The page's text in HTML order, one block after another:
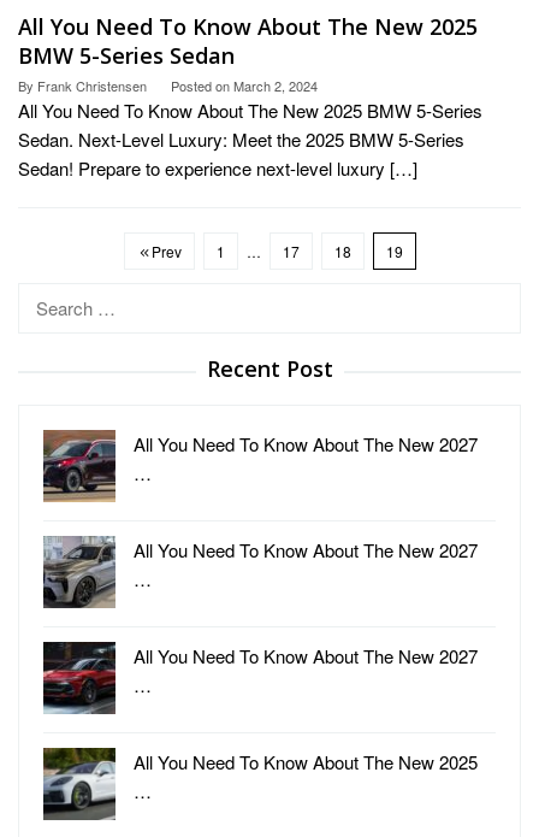
All You Need To Know About The New 2025
BMW 5-Series Sedan
By Frank Christensen Posted onMarch 2, 2024
All You Need To Know About The New 2025 BMW 5-Series
Sedan. Next-Level Luxury: Meet the 2025 BMW 5-Series
Sedan! Prepare to experience next-level luxury […]
Prev 1 … 17 18 19
Search
Recent Post
All You Need To Know About The New 2027
…
All You Need To Know About The New 2027
…
All You Need To Know About The New 2027
…
All You Need To Know About The New 2025
…